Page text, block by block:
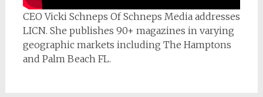
CEO Vicki Schneps Of Schneps Media addresses
LICN. She publishes 90+ magazines in varying
geographic markets including The Hamptons
and Palm Beach FL.